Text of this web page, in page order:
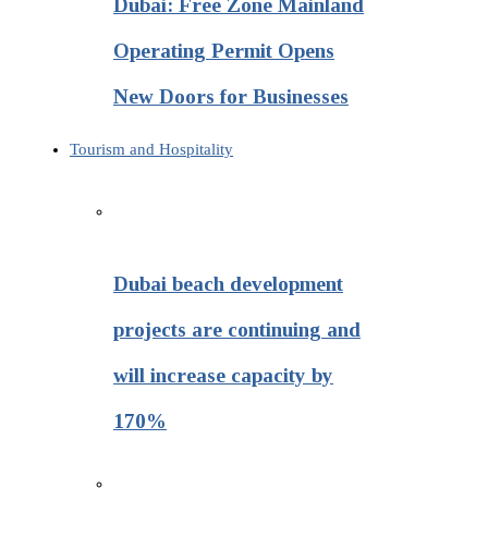
Dubai: Free Zone Mainland
Operating Permit Opens
New Doors for Businesses
Tourism and Hospitality
Dubai beach development
projects are continuing and
will increase capacity by
170%